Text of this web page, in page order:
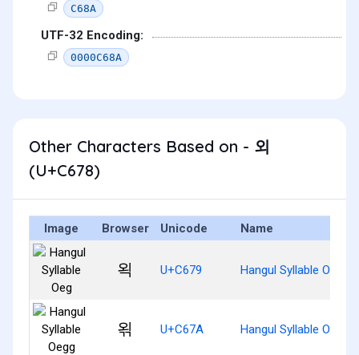
C68A
UTF-32 Encoding:
0000C68A
Other Characters Based on - 외
(U+C678)
Image Browser Unicode Name
왹 U+C679 Hangul Syllable Oeg
왺 U+C67A Hangul Syllable Oegg